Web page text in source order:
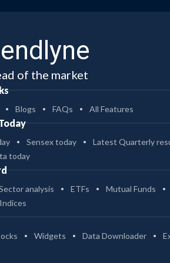
of the market
Blogs FAQs All Features
Sensex today
Latest Quarterly
today
analysis ETFs Mutual Funds
Widgets Data Downloader